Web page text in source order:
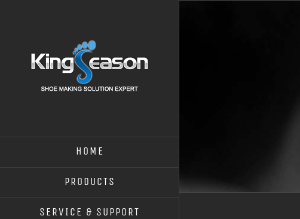
HOME
PRODUCTS
SERVICE & SUPPORT